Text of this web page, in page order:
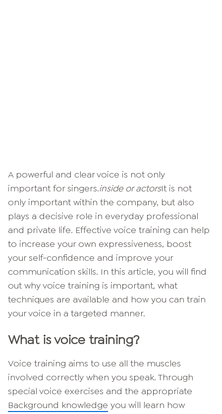
A powerful and clear voice is not only
important for singers.inside or actorsIt is not
only important within the company, but also
plays a decisive role in everyday professional
and private life. Effective voice training can help
to increase your own expressiveness, boost
your self-confidence and improve your
communication skills. In this article, you will find
out why voice training is important, what
techniques are available and how you can train
your voice in a targeted manner.
What is voice training?
Voice training aims to use all the muscles
involved correctly when you speak. Through
special voice exercises and the appropriate
Background knowledge you will learn how